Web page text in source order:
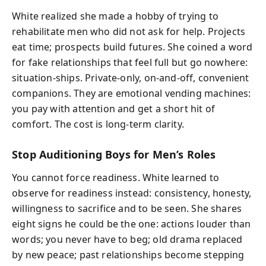
White realized she made a hobby of trying to
rehabilitate men who did not ask for help. Projects
eat time; prospects build futures. She coined a word
for fake relationships that feel full but go nowhere:
situation-ships. Private-only, on-and-off, convenient
companions. They are emotional vending machines:
you pay with attention and get a short hit of
comfort. The cost is long-term clarity.
Stop Auditioning Boys for Men’s Roles
You cannot force readiness. White learned to
observe for readiness instead: consistency, honesty,
willingness to sacrifice and to be seen. She shares
eight signs he could be the one: actions louder than
words; you never have to beg; old drama replaced
by new peace; past relationships become stepping